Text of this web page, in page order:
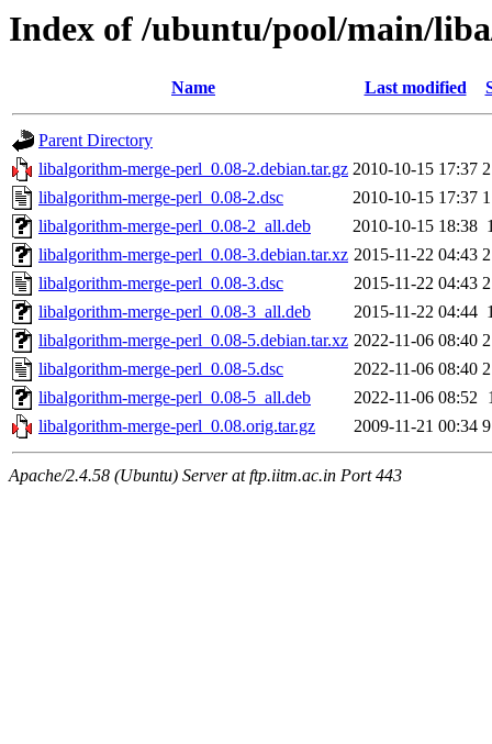
Index of /ubuntu/pool/main/
Name Last modified
Parent Directory
libalgorithm-merge-perl_0.08-2.debian.tar.gz 2010-10-15 17:37
libalgorithm-merge-perl_0.08-2.dsc
2010-10-15 17:37
libalgorithm-merge-perl_0.08-2_all.deb
2010-10-15 18:38
libalgorithm-merge-perl_0.08-3.debian.tar.xz 2015-11-22 04:43
libalgorithm-merge-perl_0.08-3.dsc
2015-11-22 04:43
libalgorithm-merge-perl_0.08-3_all.deb
2015-11-22 04:44
libalgorithm-merge-perl_0.08-5.debian.tar.xz 2022-11-06 08:40
libalgorithm-merge-perl_0.08-5.dsc
2022-11-06 08:40
libalgorithm-merge-perl_0.08-5_all.deb
2022-11-06 08:52
libalgorithm-merge-perl_0.08.orig.tar.gz
2009-11-21 00:34
Apache/2.4.58 (Ubuntu) Server at ftp.iitm.ac.in Port 443